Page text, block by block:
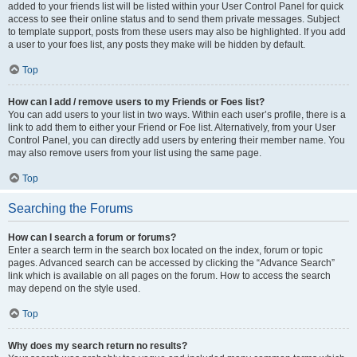
added to your friends list will be listed within your User Control Panel for quick
access to see their online status and to send them private messages. Subject
to template support, posts from these users may also be highlighted. If you add
a user to your foes list, any posts they make will be hidden by default.
Top
How can I add / remove users to my Friends or Foes list?
You can add users to your list in two ways. Within each user’s profile, there is a
link to add them to either your Friend or Foe list. Alternatively, from your User
Control Panel, you can directly add users by entering their member name. You
may also remove users from your list using the same page.
Top
Searching the Forums
How can I search a forum or forums?
Enter a search term in the search box located on the index, forum or topic
pages. Advanced search can be accessed by clicking the “Advance Search”
link which is available on all pages on the forum. How to access the search
may depend on the style used.
Top
Why does my search return no results?